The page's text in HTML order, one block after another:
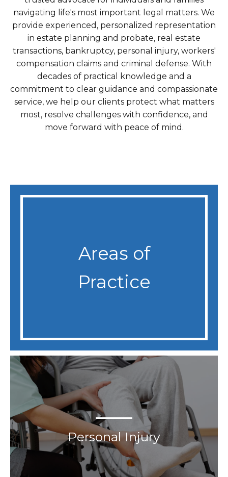
navigating life's most important legal matters. We
provide experienced, personalized representation
in estate planning and probate, real estate
transactions, bankruptcy, personal injury, workers'
compensation claims and criminal defense. With
decades of practical knowledge and a
commitment to clear guidance and compassionate
service, we help our clients protect what matters
most, resolve challenges with confidence, and
move forward with peace of mind.
Areas of
Practice
Personal Injury